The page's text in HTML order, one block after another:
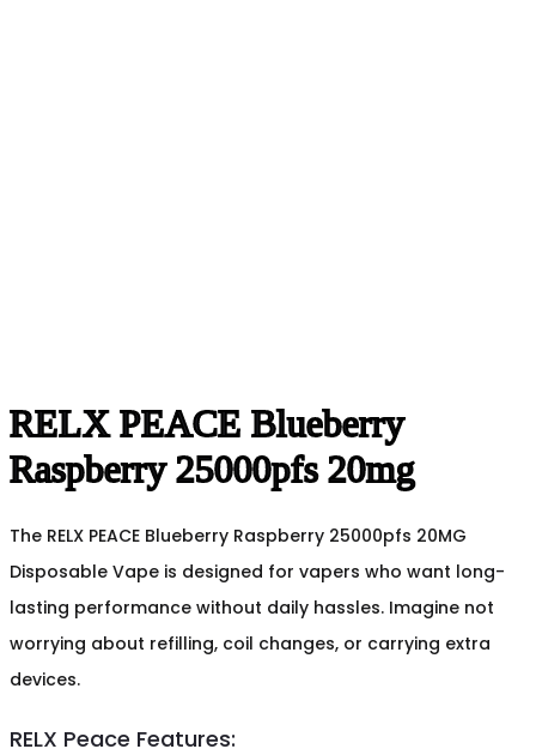
RELX PEACE Blueberry
Raspberry 25000pfs 20mg
The RELX PEACE Blueberry Raspberry 25000pfs 20MG
Disposable Vape is designed for vapers who want long-
lasting performance without daily hassles. Imagine not
worrying about refilling, coil changes, or carrying extra
devices.
RELX Peace Features: